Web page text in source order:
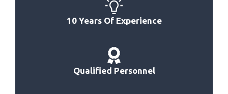
Best Bolt-Together Power Rack Basement
Best Canadian Power Rack
10 Years Of Experience
Qualified Personnel